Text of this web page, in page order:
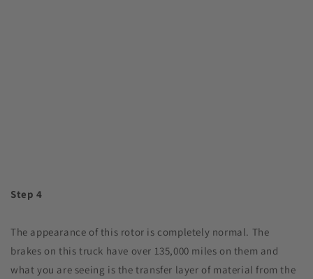
Step 4
The appearance of this rotor is completely normal. The
brakes on this truck have over 135,000 miles on them and
what you are seeing is the transfer layer of material from the